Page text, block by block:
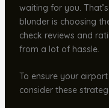
waiting for you.
blunder is choosing
check reviews and
from a lot of hassle.
To ensure your
consider these